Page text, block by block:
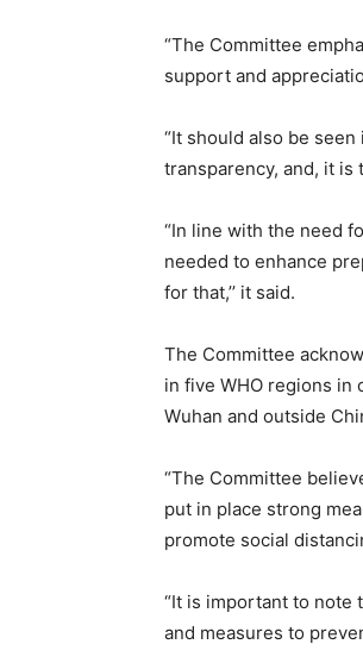
“The Committee
support and
“It should also be
transparency, and, it is
“In line with the need
needed to enhance
for that,’’ it said.
The Committee
in five WHO regions in
Wuhan and outside
“The Committee
put in place strong
promote social
“It is important to note
and measures to